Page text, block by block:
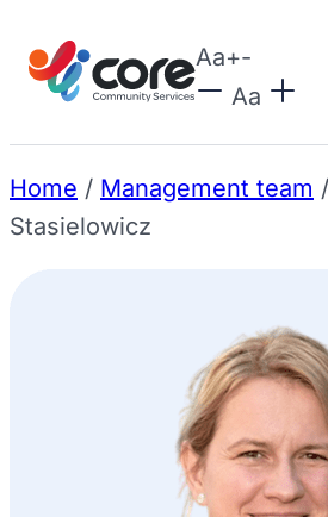
Aa+-
Aa
Home / Management team /
Stasielowicz